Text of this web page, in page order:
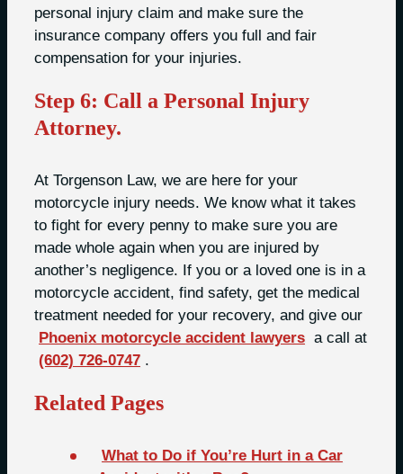
personal injury claim and make sure the
insurance company offers you full and fair
compensation for your injuries.
Step 6: Call a Personal Injury
Attorney.
At Torgenson Law, we are here for your
motorcycle injury needs. We know what it takes
to fight for every penny to make sure you are
made whole again when you are injured by
another’s negligence. If you or a loved one is in a
motorcycle accident, find safety, get the medical
treatment needed for your recovery, and give our
Phoenix motorcycle accident lawyers a call at
(602) 726-0747 .
Related Pages
What to Do if You’re Hurt in a Car